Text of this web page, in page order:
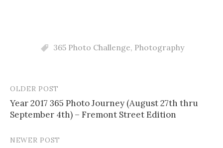
365 Photo Challenge, Photography
Post
navigation
OLDER POST
Year 2017 365 Photo Journey (August 27th thru
September 4th) – Fremont Street Edition
NEWER POST